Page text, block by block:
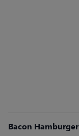
Bacon Hamburger